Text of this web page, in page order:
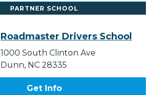
PARTNER SCHOOL
Roadmaster Drivers School
1000 South Clinton Ave
Dunn, NC 28335
Get Info